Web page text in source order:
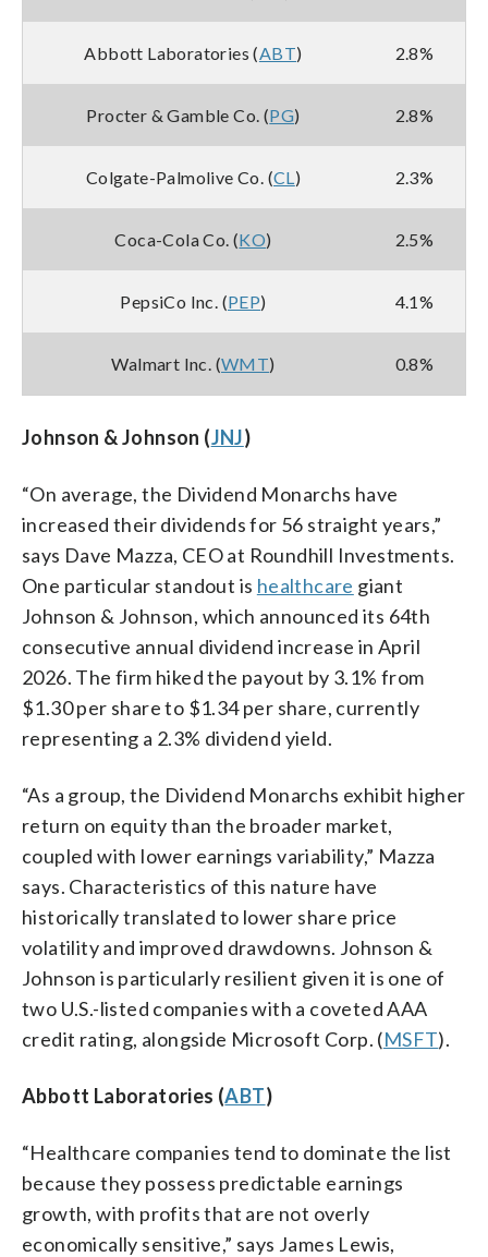
Abbott Laboratories (ABT) 2.8%
Procter & Gamble Co. (PG) 2.8%
Colgate-Palmolive Co. (CL ) 2.3%
Coca-Cola Co. (KO) 2.5%
PepsiCo Inc. (PEP) 4.1%
Walmart Inc. (WMT) 0.8%
Johnson & Johnson (JNJ)
“On average, the Dividend Monarchs have
increased their dividends for 56 straight years,”
says Dave Mazza, CEO at Roundhill Investments.
One particular standout is healthcare giant
Johnson & Johnson, which announced its 64th
consecutive annual dividend increase in April
2026. The firm hiked the payout by 3.1% from
$1.30 per share to $1.34 per share, currently
representing a 2.3% dividend yield.
“As a group, the Dividend Monarchs exhibit higher
return on equity than the broader market,
coupled with lower earnings variability,” Mazza
says. Characteristics of this nature have
historically translated to lower share price
volatility and improved drawdowns. Johnson &
Johnson is particularly resilient given it is one of
two U.S.-listed companies with a coveted AAA
credit rating, alongside Microsoft Corp. (MSFT).
Abbott Laboratories (ABT)
“Healthcare companies tend to dominate the list
because they possess predictable earnings
growth, with profits that are not overly
economically sensitive,” says James Lewis,